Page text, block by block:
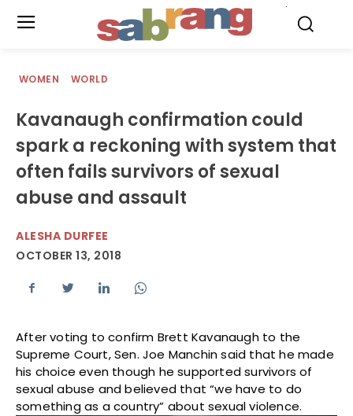
WOMEN WORLD
Kavanaugh confirmation could
spark a reckoning with system that
often fails survivors of sexual
abuse and assault
ALESHA DURFEE
OCTOBER 13, 2018
After voting to confirm Brett Kavanaugh to the
Supreme Court, Sen. Joe Manchin said that he made
his choice even though he supported survivors of
sexual abuse and believed that “we have to do
something as a country” about sexual violence.